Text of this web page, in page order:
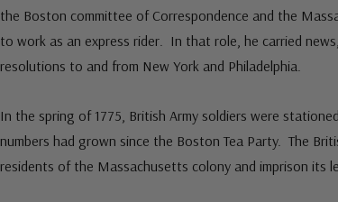
the Boston committee of Correspondence and the
to work as an express rider. In that role, he carried
resolutions to and from New York and Philadelphia.
In the spring of 1775, British Army soldiers were
numbers had grown since the Boston Tea Party. The
residents of the Massachusetts colony and imprison its